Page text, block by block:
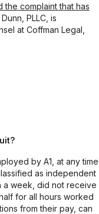
the complaint that has
PLLC, is
at Coffman Legal,
by A1, at any time
as independent
a week, did not receive
for all hours worked
from their pay, can